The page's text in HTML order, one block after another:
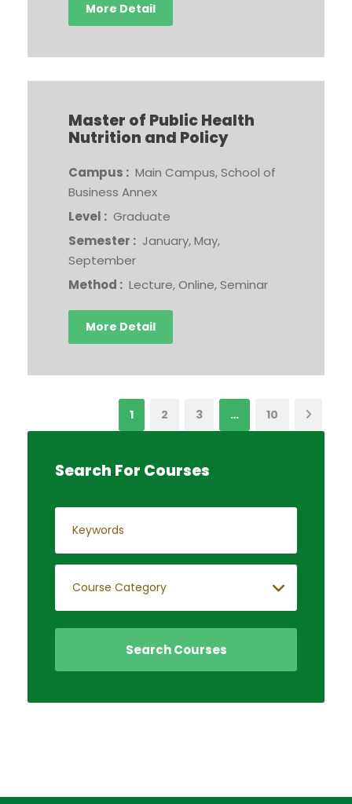
More Detail
Master of Public Health
Nutrition and Policy
Campus : Main Campus, School of
Business Annex
Level : Graduate
Semester : January, May,
September
Method : Lecture, Online, Seminar
More Detail
1 2 3 … 10
Search For Courses